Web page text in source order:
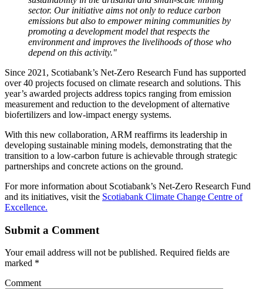
sector. Our initiative aims not only to reduce carbon
emissions but also to empower mining communities by
promoting a development model that respects the
environment and improves the livelihoods of those who
depend on this activity."
Since 2021, Scotiabank’s Net-Zero Research Fund has supported
over 40 projects focused on climate research and solutions. This
year’s awarded projects address topics ranging from emission
measurement and reduction to the development of alternative
biofertilizers and low-impact energy systems.
With this new collaboration, ARM reaffirms its leadership in
developing sustainable mining models, demonstrating that the
transition to a low-carbon future is achievable through strategic
partnerships and concrete actions on the ground.
For more information about Scotiabank’s Net-Zero Research Fund
and its initiatives, visit the Scotiabank Climate Change Centre of
Excellence.
Submit a Comment
Your email address will not be published. Required fields are
marked *
Comment